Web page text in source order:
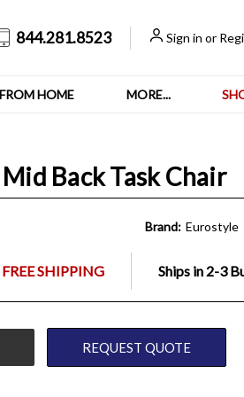
844.281.8523 Sign in or
HOME MORE...
Back Task Chair
Brand: Eurostyle
SHIPPING Ships in 2-3
REQUEST QUOTE